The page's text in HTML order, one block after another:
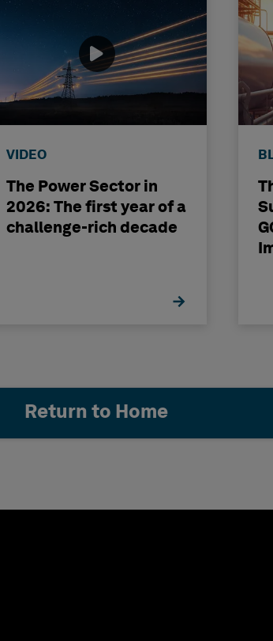
VIDEO
The Power Sector in
2026: The first year of a
challenge-rich decade
Return to Home